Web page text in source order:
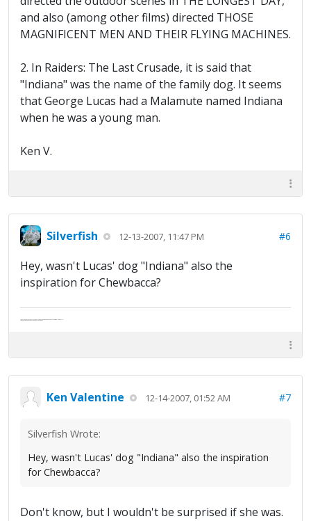
and also (among other films) directed THOSE
MAGNIFICENT MEN AND THEIR FLYING MACHINES.
2. In Raiders: The Last Crusade, it is said that
"Indiana" was the name of the family dog. It seems
that George Lucas had a Malamute named Indiana
when he was a young man.
Ken V.
Silverfish 12-13-2007, 11:47 PM #6
Hey, wasn't Lucas' dog "Indiana" also the
inspiration for Chewbacca?
Ken Valentine 12-14-2007, 01:52 AM #7
Silverfish Wrote:
Hey, wasn't Lucas' dog "Indiana" also the inspiration
for Chewbacca?
Don't know, but I wouldn't be surprised if she was.